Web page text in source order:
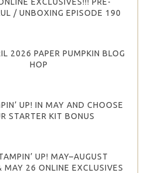
/ UNBOXING EPISODE 190
2026 PAPER PUMPKIN BLOG
HOP
UP! IN MAY AND CHOOSE
STARTER KIT BONUS
UP! MAY–AUGUST
MAY 26 ONLINE EXCLUSIVES